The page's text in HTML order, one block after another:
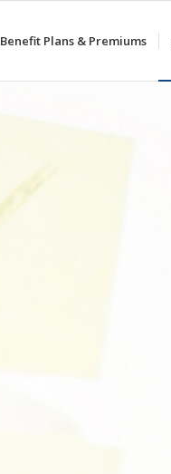
Benefit Plans & Premiums